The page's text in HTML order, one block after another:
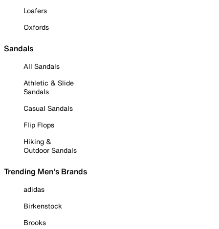
Loafers
Oxfords
Sandals
All Sandals
Athletic & Slide
Sandals
Casual Sandals
Flip Flops
Hiking &
Outdoor Sandals
Trending Men's Brands
adidas
Birkenstock
Brooks